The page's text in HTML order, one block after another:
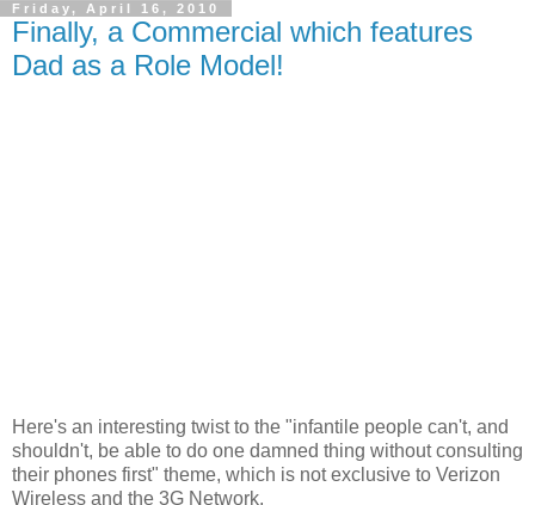
Friday, April 16, 2010
Finally, a Commercial which features
Dad as a Role Model!
Here's an interesting twist to the "infantile people can't, and
shouldn't, be able to do one damned thing without consulting
their phones first" theme, which is not exclusive to Verizon
Wireless and the 3G Network.